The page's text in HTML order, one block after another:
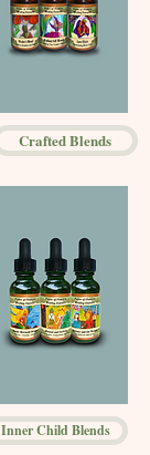
Crafted Blends
Inner Child Blends